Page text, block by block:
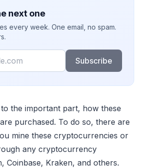
next one
every week. One email, no spam.
Subscribe
the important part, how these
purchased. To do so, there are
mine these cryptocurrencies or
any cryptocurrency
Coinbase, Kraken, and others.